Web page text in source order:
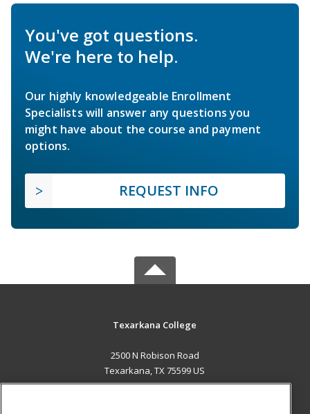
You've got questions.
We're here to help.
Our highly knowledgeable Enrollment
Specialists will answer any questions you
might have about the course and payment
options.
REQUEST INFO
Texarkana College
2500 N Robison Road
Texarkana, TX 75599 US